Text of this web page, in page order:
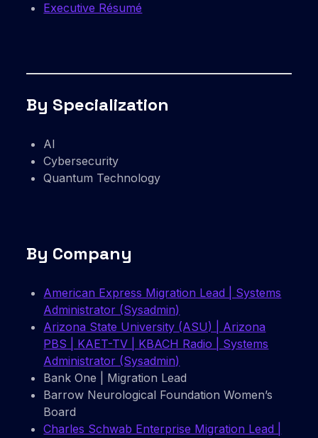
Executive Résumé
By Specialization
AI
Cybersecurity
Quantum Technology
By Company
American Express Migration Lead | Systems
Administrator (Sysadmin)
Arizona State University (ASU) | Arizona
PBS | KAET-TV | KBACH Radio | Systems
Administrator (Sysadmin)
Bank One | Migration Lead
Barrow Neurological Foundation Women’s
Board
Charles Schwab Enterprise Migration Lead |